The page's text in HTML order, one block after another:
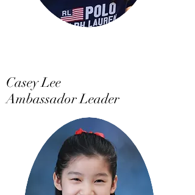
Casey Lee
Ambassador Leader